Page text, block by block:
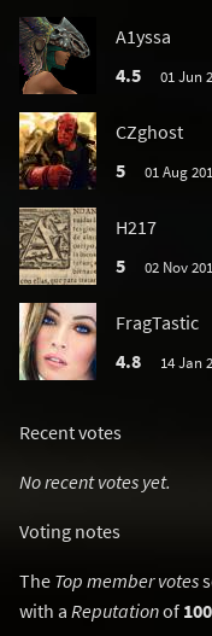
A1yssa
4.5
01 Jun
CZghost
5
01 Aug
H217
5
02 Nov
FragTastic
4.8
14 Jan
Recent votes
No recent votes yet.
Voting notes
The Top member votes
with a Reputationof 100